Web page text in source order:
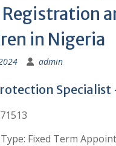
in Nigeria
admin
Fixed Term